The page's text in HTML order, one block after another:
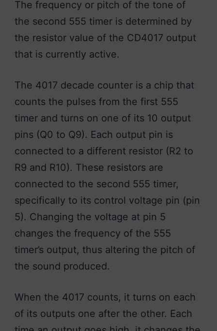
The frequency or pitch of the tone of
the second 555 timer is determined by
the resistor value of the CD4017 output
that is currently active.
The 4017 decade counter is a chip that
counts the pulses from the first 555
timer and turns on one of its 10 output
pins (Q0 to Q9). Each output pin is
connected to a different resistor (R2 to
R9 and R10). These resistors are
connected to the second 555 timer,
specifically to its control voltage pin (pin
5). Changing the voltage at pin 5
changes the frequency of the 555
timer’s output, thus altering the pitch of
the sound produced.
When the 4017 counts, it turns on each
of its outputs one after the other. Each